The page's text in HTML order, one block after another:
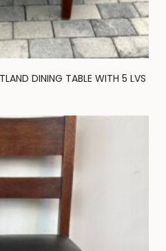
DINING TABLE WITH 5 LVS